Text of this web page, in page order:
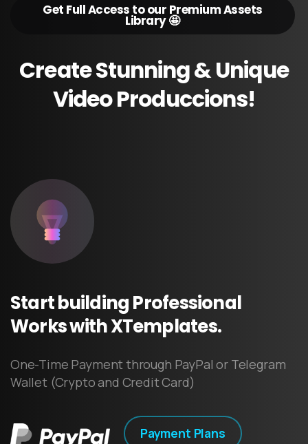
Get Full Access to our Premium Assets
Library 🤩
CreateStunning&Unique
VideoProduccions!
StartbuildingProfessional
WorkswithXTemplates.
One-Time Payment through PayPal or Telegram
Wallet (Crypto and Credit Card)
Payment Plans